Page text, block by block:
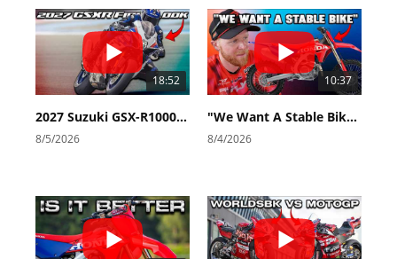
18:52
2027 Suzuki GSX-R1000 First Look - Cycle News
8/5/2026
10:37
"We Want A Stable Bike" Trey Canard Talks 2027 Honda CRF450R
8/4/2026